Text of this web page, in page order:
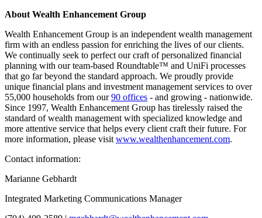
About Wealth Enhancement Group
Wealth Enhancement Group is an independent wealth management
firm with an endless passion for enriching the lives of our clients.
We continually seek to perfect our craft of personalized financial
planning with our team-based Roundtable™ and UniFi processes
that go far beyond the standard approach. We proudly provide
unique financial plans and investment management services to over
55,000 households from our90 offices - and growing - nationwide.
Since 1997, Wealth Enhancement Group has tirelessly raised the
standard of wealth management with specialized knowledge and
more attentive service that helps every client craft their future. For
more information, please visit www.wealthenhancement.com.
Contact information:
Marianne Gebhardt
Integrated Marketing Communications Manager